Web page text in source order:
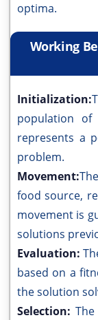
optima.
Working
Initialization:
population of
represents a
problem.
Movement:
food source,
movement is
solutions
Evaluation:
based on a
the solution
Selection: